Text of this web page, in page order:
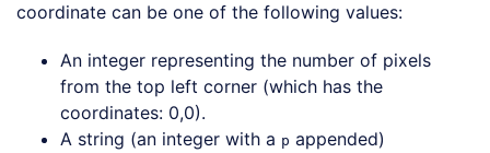
coordinate can be one of the following values:
An integer representing the number of pixels
from the top left corner (which has the
coordinates: 0,0).
A string (an integer with a p appended)